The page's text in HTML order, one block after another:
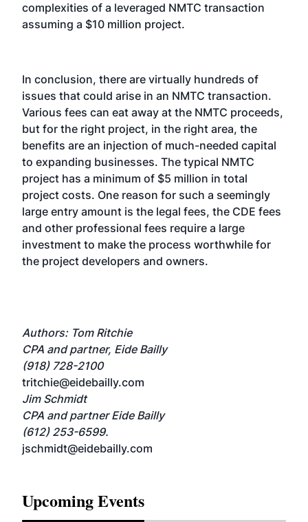
complexities of a leveraged NMTC transaction
assuming a $10 million project.
In conclusion, there are virtually hundreds of
issues that could arise in an NMTC transaction.
Various fees can eat away at the NMTC proceeds,
but for the right project, in the right area, the
benefits are an injection of much-needed capital
to expanding businesses. The typical NMTC
project has a minimum of $5 million in total
project costs. One reason for such a seemingly
large entry amount is the legal fees, the CDE fees
and other professional fees require a large
investment to make the process worthwhile for
the project developers and owners.
Authors: Tom Ritchie
CPA and partner, Eide Bailly
(918) 728-2100
tritchie@eidebailly.com
Jim Schmidt
CPA and partner Eide Bailly
(612) 253-6599.
jschmidt@eidebailly.com
Upcoming Events